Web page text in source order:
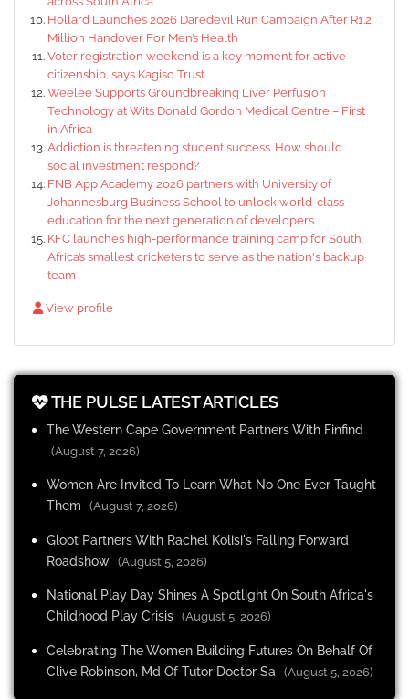
Hollard Launches 2026 Daredevil Run Campaign After R1.2
Million Handover For Men’s Health
Voter registration weekend is a key moment for active
citizenship, says Kagiso Trust
Weelee Supports Groundbreaking Liver Perfusion
Technology at Wits Donald Gordon Medical Centre – First
in Africa
Addiction is threatening student success. How should
social investment respond?
FNB App Academy 2026 partners with University of
Johannesburg Business School to unlock world-class
education for the next generation of developers
KFC launches high-performance training camp for South
Africa’s smallest cricketers to serve as the nation's backup
team
View profile
THE PULSE LATEST ARTICLES
The Western Cape Government Partners With Finfind
(August 7, 2026)
Women Are Invited To Learn What No One Ever Taught
Them
(August 7, 2026)
Gloot Partners With Rachel Kolisi's Falling Forward
Roadshow (August 5, 2026)
National Play Day Shines A Spotlight On South Africa's
Childhood Play Crisis (August 5, 2026)
Celebrating The Women Building Futures On Behalf Of
Clive Robinson, Md Of Tutor Doctor Sa
(August 5, 2026)